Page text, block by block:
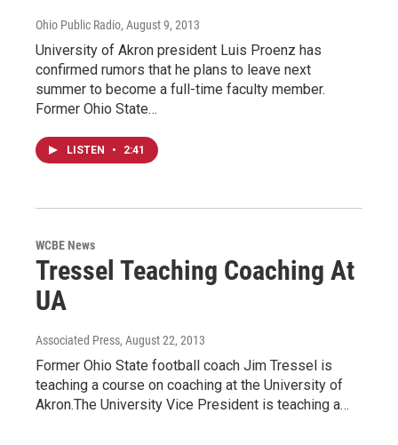
Ohio Public Radio, August 9, 2013
University of Akron president Luis Proenz has
confirmed rumors that he plans to leave next
summer to become a full-time faculty member.
Former Ohio State…
LISTEN • 2:41
WCBE News
Tressel Teaching Coaching At
UA
Associated Press, August 22, 2013
Former Ohio State football coach Jim Tressel is
teaching a course on coaching at the University of
Akron.The University Vice President is teaching a…